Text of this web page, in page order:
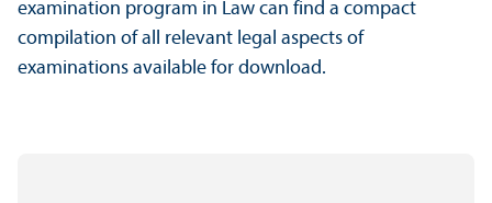
examination program in Law can find a compact
compilation of all relevant legal aspects of
examinations available for download.